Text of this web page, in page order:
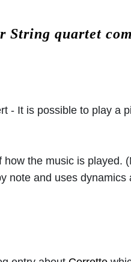
String quartet
- It is possible to play a
the music is played.
note and uses